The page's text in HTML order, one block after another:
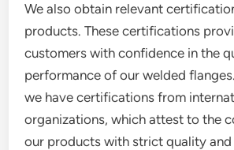
We also obtain relevant
products. These certifications
customers with confidence in the
performance of our welded
we have certifications from
organizations, which attest to the
our products with strict quality